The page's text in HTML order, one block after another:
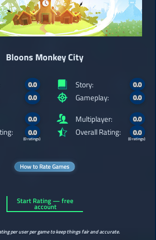
Bloons Monkey City
0.0
0.0
Story: 0.0
Gameplay: 0.0
0.0
0.0
(0 ratings)
Multiplayer: 0.0
Overall Rating: 0.0
(0 ratings)
How to Rate Games
Start Rating — free
account
per user per game to keep things fair and accurate.